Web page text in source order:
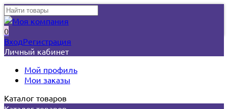
0
ВходРегистрация
Личный кабинет
Мой профиль
Мои заказы
Каталог товаров